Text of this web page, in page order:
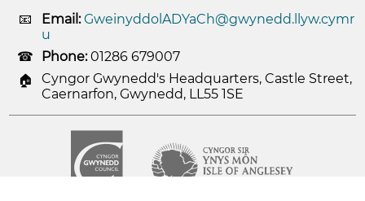
Email: GweinyddolADYaCh@gwynedd.llyw.cymr
u
Phone:01286 679007
Cyngor Gwynedd's Headquarters, Castle Street,
Caernarfon, Gwynedd, LL55 1SE